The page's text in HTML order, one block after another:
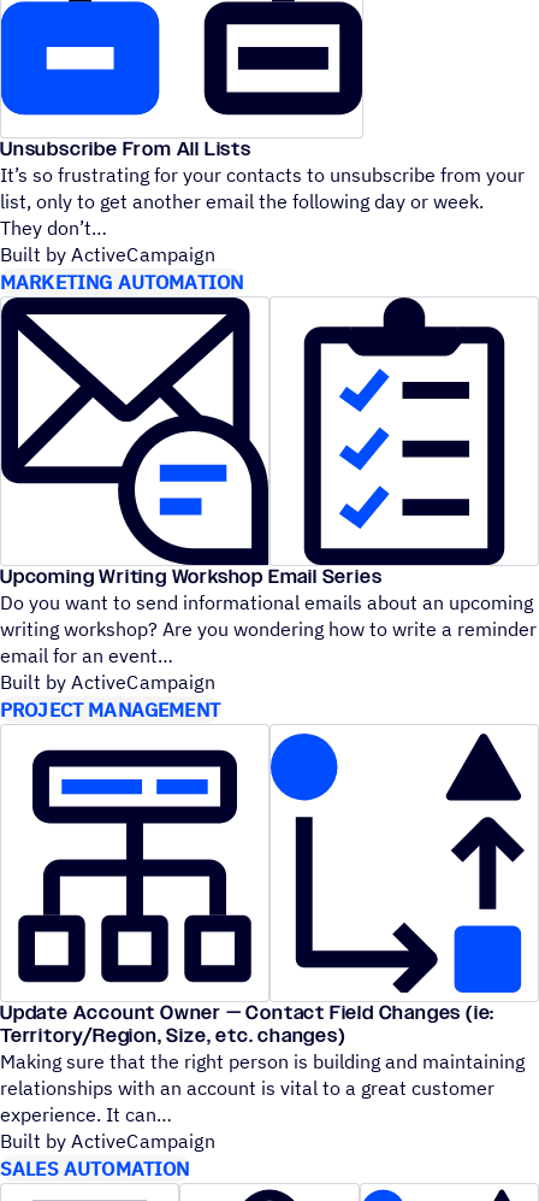
Unsubscribe From All Lists
It’s so frustrating for your contacts to unsubscribe from your
list, only to get another email the following day or week.
They don’t
Built by ActiveCampaign
MARKETING AUTOMATION
Upcoming Writing Workshop Email Series
Do you want to send informational emails about an upcoming
writing workshop? Are you wondering how to write a reminder
email for an event
Built by ActiveCampaign
PROJECT MANAGEMENT
Update Account Owner — Contact Field Changes (ie:
Territory/​Region, Size, etc. changes)
Making sure that the right person is building and maintaining
relationships with an account is vital to a great customer
experience. It can
Built by ActiveCampaign
SALES AUTOMATION